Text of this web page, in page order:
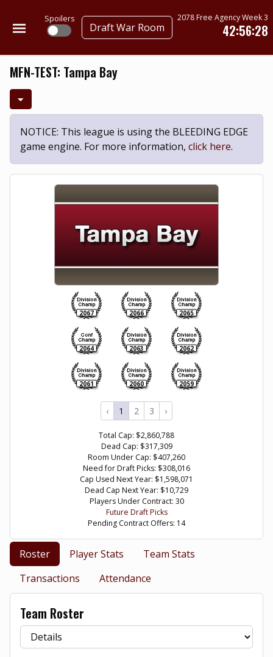
Spoilers
Draft War Room
2078 Free Agency Week 3
42:56:28
MFN-TEST: Tampa Bay
NOTICE: This league is using the BLEEDING EDGE
game engine. For more information, click here.
2067 2066 2065
2064 2063 2062
2061 2060 2059
‹ 1 2 3 ›
Total Cap: $2,860,788
Dead Cap: $317,309
Room Under Cap: $407,260
Need for Draft Picks: $308,016
Cap Used Next Year: $1,598,071
Dead Cap Next Year: $10,729
Players Under Contract: 30
Future Draft Picks
Pending Contract Offers: 14
Roster Player Stats
Team Stats
Transactions
Attendance
Team Roster